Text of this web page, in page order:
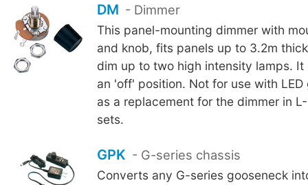
DM - Dimmer
This panel-mounting dimmer with
and knob, fits panels up to 3.2m
dim up to two high intensity lamps. It
an 'off' position. Not for use with LED
as a replacement for the dimmer in
sets.
GPK - G-series chassis
Converts any G-series gooseneck